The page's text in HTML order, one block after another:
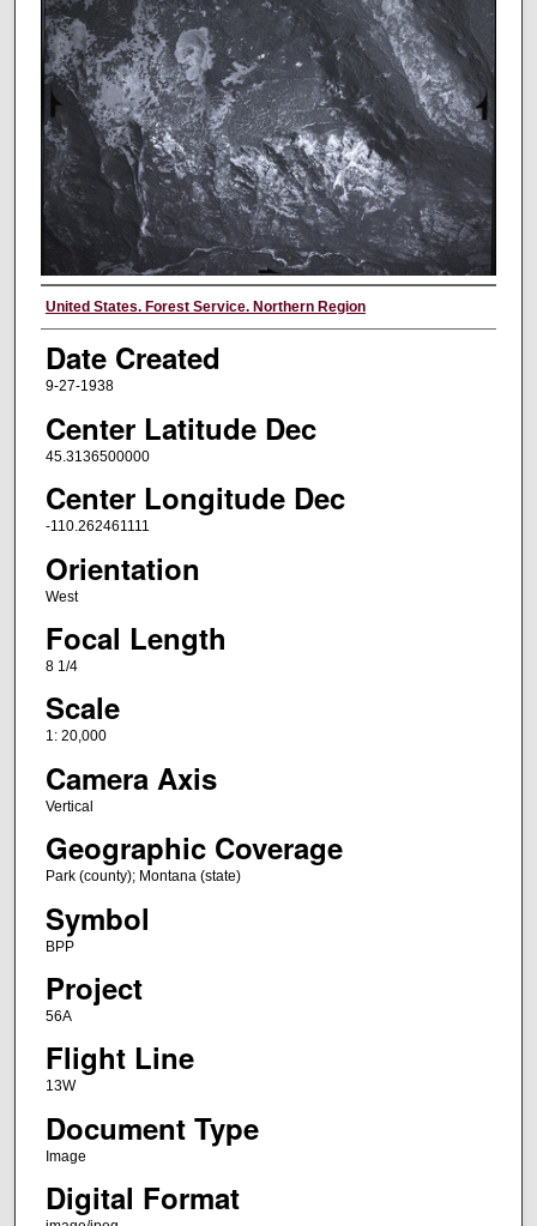
Creator
United States. Forest Service. Northern Region
Date Created
9-27-1938
Center Latitude Dec
45.3136500000
Center Longitude Dec
-110.262461111
Orientation
West
Focal Length
8 1/4
Scale
1: 20,000
Camera Axis
Vertical
Geographic Coverage
Park (county); Montana (state)
Symbol
BPP
Project
56A
Flight Line
13W
Document Type
Image
Digital Format